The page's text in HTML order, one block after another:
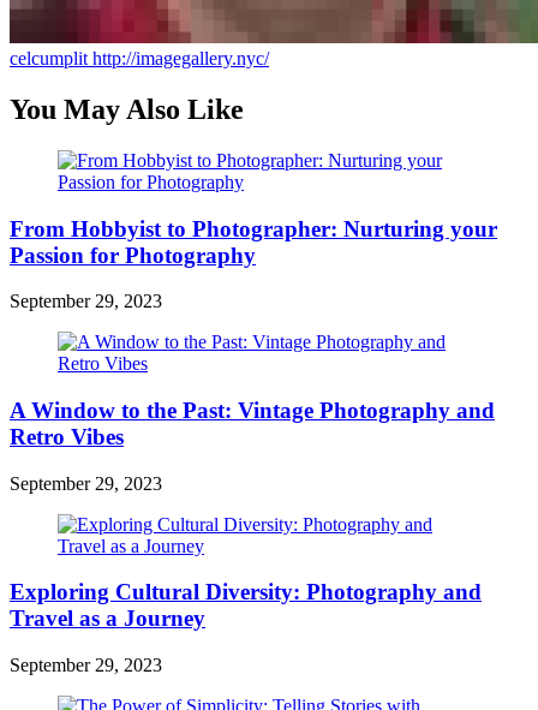
celcumplit http://imagegallery.nyc/
You May Also Like
From Hobbyist to Photographer: Nurturing your
Passion for Photography
September 29, 2023
A Window to the Past: Vintage Photography and
Retro Vibes
September 29, 2023
Exploring Cultural Diversity: Photography and
Travel as a Journey
September 29, 2023